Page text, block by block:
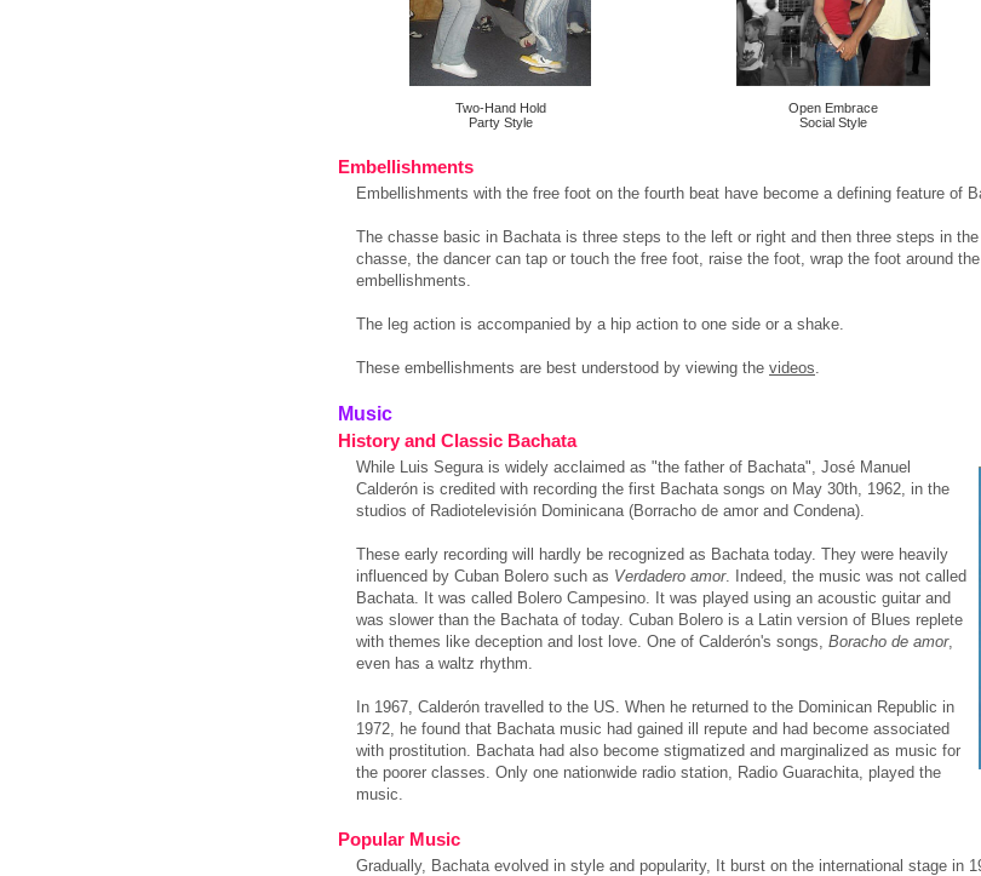
Two-Hand Hold
Party Style
Open Embrace
Social Style
Embellishments
Embellishments with the free foot on the fourth beat have become a defining feature of
The chasse basic in Bachata is three steps to the left or right and then three steps in
chasse, the dancer can tap or touch the free foot, raise the foot, wrap the foot around
embellishments.
The leg action is accompanied by a hip action to one side or a shake.
These embellishments are best understood by viewing the videos.
Music
History and Classic Bachata
While Luis Segura is widely acclaimed as "the father of Bachata", José Manuel
Calderón is credited with recording the first Bachata songs on May 30th, 1962, in the
studios of Radiotelevisión Dominicana (Borracho de amor and Condena).
These early recording will hardly be recognized as Bachata today. They were heavily
influenced by Cuban Bolero such as Verdadero amor. Indeed, the music was not called
Bachata. It was called Bolero Campesino. It was played using an acoustic guitar and
was slower than the Bachata of today. Cuban Bolero is a Latin version of Blues replete
with themes like deception and lost love. One of Calderón's songs, Boracho de amor,
even has a waltz rhythm.
In 1967, Calderón travelled to the US. When he returned to the Dominican Republic in
1972, he found that Bachata music had gained ill repute and had become associated
with prostitution. Bachata had also become stigmatized and marginalized as music for
the poorer classes. Only one nationwide radio station, Radio Guarachita, played the
music.
Popular Music
Gradually, Bachata evolved in style and popularity, It burst on the international stage in